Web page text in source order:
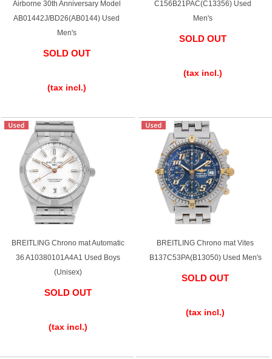
Ginza Chuo-dori Store Ginza Main Store
Osaka Shinsaibashi store
GINZA RASIN Official Blog
Magazine Purchase Blog
For Overseas Customers
English
Traditional
Airborne 30th Anniversary Model
AB01442J/BD26(AB0144) Used
Men's
SOLD OUT
(tax incl.)
C156B21PAC(C13356) Used
Men's
SOLD OUT
(tax incl.)
BREITLING Chrono mat Automatic
36 A10380101A4A1 Used Boys
(Unisex)
SOLD OUT
(tax incl.)
BREITLING Chrono mat Vites
B137C53PA(B13050) Used Men's
SOLD OUT
(tax incl.)